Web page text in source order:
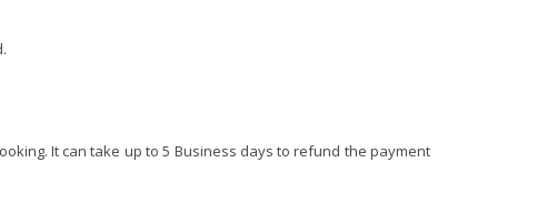
It can take up to 5 Business days to refund the payment